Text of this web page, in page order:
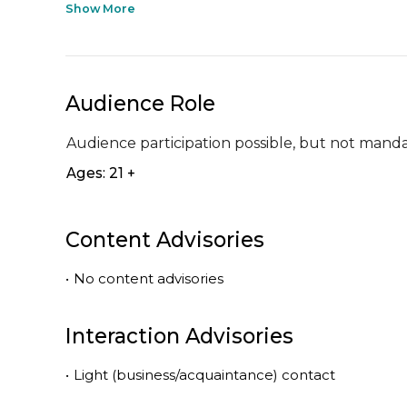
Show More
Audience Role
Audience participation possible, but not
Ages: 21 +
Content Advisories
• No content advisories
Interaction Advisories
• Light (business/acquaintance) contact